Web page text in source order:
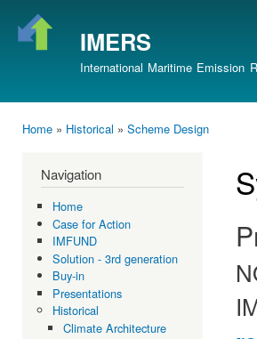
IMERS
International Maritime Emission
Home» Historical » Scheme Design
Navigation
Home
Case for Action
IMFUND
Solution - 3rd generation
Buy-in
Presentations
Historical
Climate Architecture